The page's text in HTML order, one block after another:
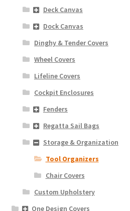
Deck Canvas
Dock Canvas
Dinghy & Tender Covers
Wheel Covers
Lifeline Covers
Cockpit Enclosures
Fenders
Regatta Sail Bags
Storage & Organization
Tool Organizers
Chair Covers
Custom Upholstery
One Design Covers